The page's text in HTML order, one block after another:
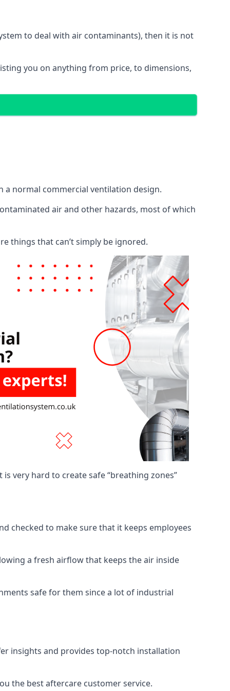
to deal with air contaminants), then it is not
you on anything from price, to dimensions,
a normal commercial ventilation design.
air and other hazards, most of which
things that can’t simply be ignored.
very hard to create safe “breathing zones”
checked to make sure that it keeps employees
a fresh airflow that keeps the air inside
safe for them since a lot of industrial
insights and provides top-notch installation
the best aftercare customer service.